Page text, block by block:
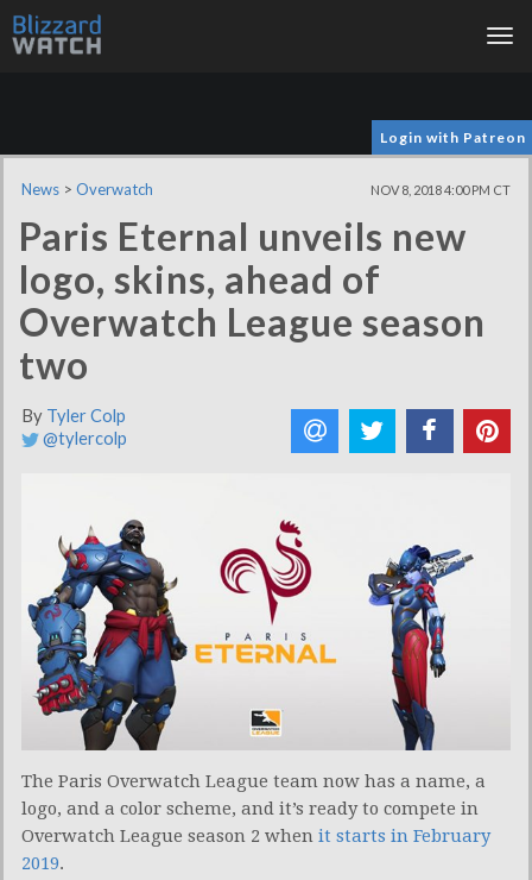
Login with Patreon
News > Overwatch NOV 8, 2018 4:00 PM CT
Paris Eternal unveils new
logo, skins, ahead of
Overwatch League season
two
By Tyler Colp
@tylercolp
The Paris Overwatch League team now has a name, a
logo, and a color scheme, and it’s ready to compete in
Overwatch League season 2 when it starts in February
2019.